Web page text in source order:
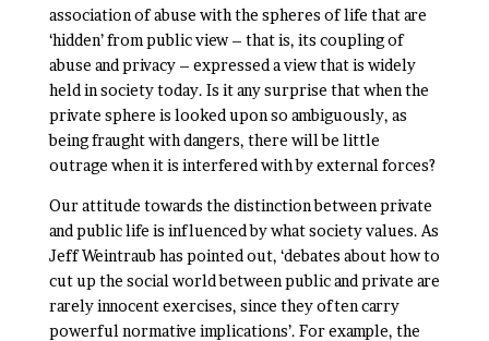
association of abuse with the spheres of life that are
‘hidden’ from public view – that is, its coupling of
abuse and privacy – expressed a view that is widely
held in society today. Is it any surprise that when the
private sphere is looked upon so ambiguously, as
being fraught with dangers, there will be little
outrage when it is interfered with by external forces?
Our attitude towards the distinction between private
and public life is influenced by what society values. As
Jeff Weintraub has pointed out, ‘debates about how to
cut up the social world between public and private are
rarely innocent exercises, since they often carry
powerful normative implications’. For example, the